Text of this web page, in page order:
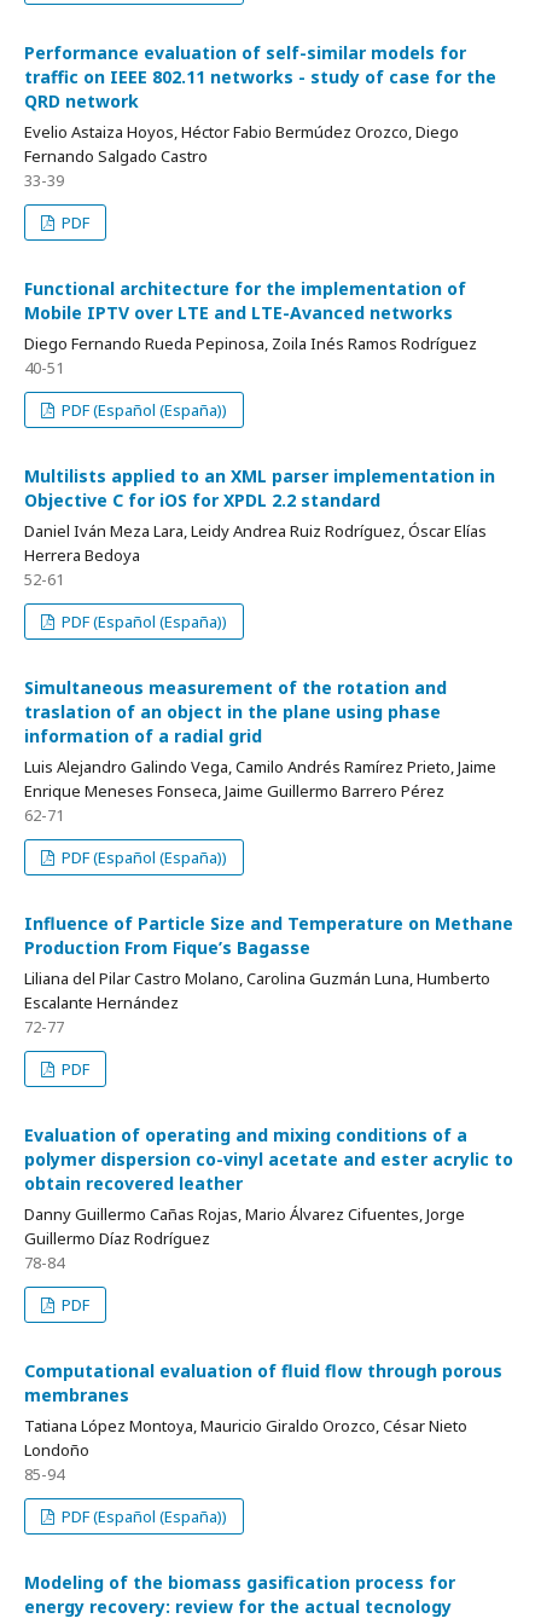
Performance evaluation of self-similar models for
traffic on IEEE 802.11 networks - study of case for the
QRD network
Evelio Astaiza Hoyos, Héctor Fabio Bermúdez Orozco, Diego
Fernando Salgado Castro
33-39
PDF
Functional architecture for the implementation of
Mobile IPTV over LTE and LTE-Avanced networks
Diego Fernando Rueda Pepinosa, Zoila Inés Ramos Rodríguez
40-51
PDF (Español (España))
Multilists applied to an XML parser implementation in
Objective C for iOS for XPDL 2.2 standard
Daniel Iván Meza Lara, Leidy Andrea Ruiz Rodríguez, Óscar Elías
Herrera Bedoya
52-61
PDF (Español (España))
Simultaneous measurement of the rotation and
traslation of an object in the plane using phase
information of a radial grid
Luis Alejandro Galindo Vega, Camilo Andrés Ramírez Prieto, Jaime
Enrique Meneses Fonseca, Jaime Guillermo Barrero Pérez
62-71
PDF (Español (España))
Influence of Particle Size and Temperature on Methane
Production From Fique’s Bagasse
Liliana del Pilar Castro Molano, Carolina Guzmán Luna, Humberto
Escalante Hernández
72-77
PDF
Evaluation of operating and mixing conditions of a
polymer dispersion co-vinyl acetate and ester acrylic to
obtain recovered leather
Danny Guillermo Cañas Rojas, Mario Álvarez Cifuentes, Jorge
Guillermo Díaz Rodríguez
78-84
PDF
Computational evaluation of fluid flow through porous
membranes
Tatiana López Montoya, Mauricio Giraldo Orozco, César Nieto
Londoño
85-94
PDF (Español (España))
Modeling of the biomass gasification process for
energy recovery: review for the actual tecnology